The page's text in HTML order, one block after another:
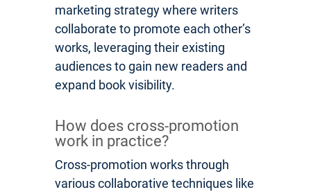
marketing strategy where writers
collaborate to promote each other’s
works, leveraging their existing
audiences to gain new readers and
expand book visibility.
How does cross-promotion
work in practice?
Cross-promotion works through
various collaborative techniques like